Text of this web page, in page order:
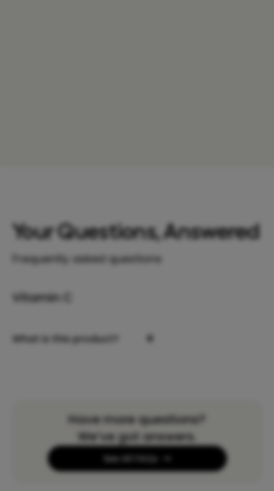
Your Questions, Answered
Frequently asked questions
Vitamin C
What is this product? +
Have more questions?
We’ve got answers.
See All FAQs